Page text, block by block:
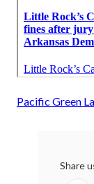
Pacific Green
Share